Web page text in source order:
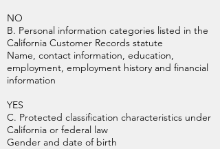
NO
B. Personal information categories listed in the
California Customer Records statute
Name, contact information, education,
employment, employment history and financial
information
YES
C. Protected classification characteristics under
California or federal law
Gender and date of birth